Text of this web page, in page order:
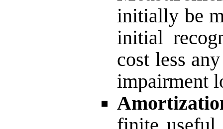
initially be
initial
cost less
impairment